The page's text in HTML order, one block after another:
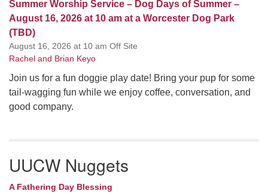
Summer Worship Service – Dog Days of Summer –
August 16, 2026 at 10 am at a Worcester Dog Park
(TBD)
August 16, 2026 at 10 am Off Site
Rachel and Brian Keyo
Join us for a fun doggie play date! Bring your pup for some
tail-wagging fun while we enjoy coffee, conversation, and
good company.
UUCW Nuggets
A Fathering Day Blessing